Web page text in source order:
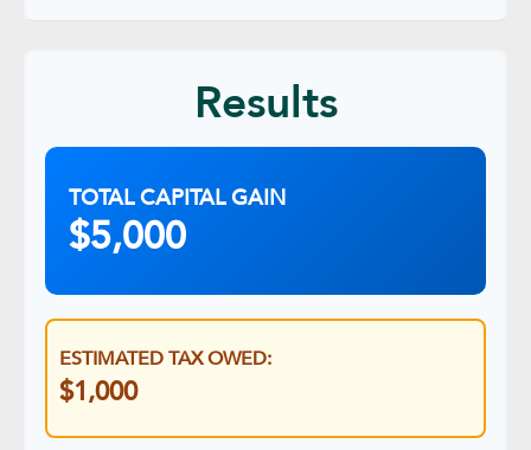
Results
TOTAL CAPITAL GAIN
$5,000
ESTIMATED TAX OWED:
$1,000